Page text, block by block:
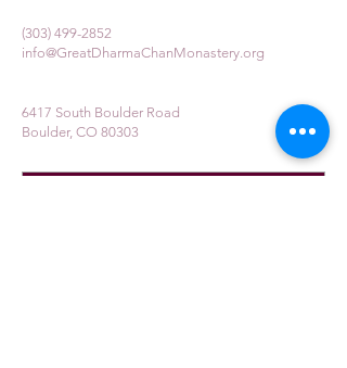
(303) 499-2852
info@GreatDharmaChanMonastery.org
6417 South Boulder Road
Boulder, CO 80303